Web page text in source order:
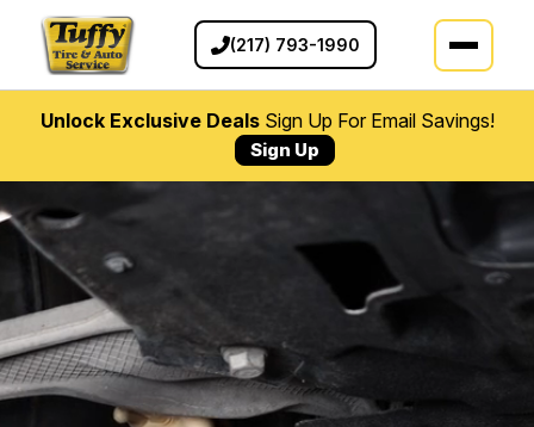
(217) 793-1990
Unlock Exclusive DealsSign Up For Email Savings!
Sign Up